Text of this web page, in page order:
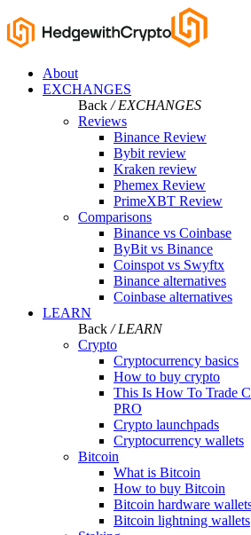
About
EXCHANGES
Back / EXCHANGES
Reviews
Binance Review
Bybit review
Kraken review
Phemex Review
PrimeXBT Review
Comparisons
Binance vs Coinbase
ByBit vs Binance
Coinspot vs Swyftx
Binance alternatives
Coinbase alternatives
LEARN
Back / LEARN
Crypto
Cryptocurrency basics
How to buy crypto
This Is How To Trade
PRO
Crypto launchpads
Cryptocurrency wallets
Bitcoin
What is Bitcoin
How to buy Bitcoin
Bitcoin hardware
Bitcoin lightning wallets